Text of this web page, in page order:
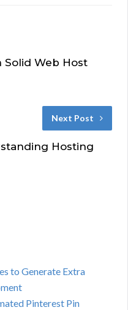
Web Host
Next Post
Hosting
to Generate Extra
Pinterest Pin